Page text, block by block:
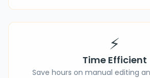
⚡
Time Efficient
Save hours on manual editing